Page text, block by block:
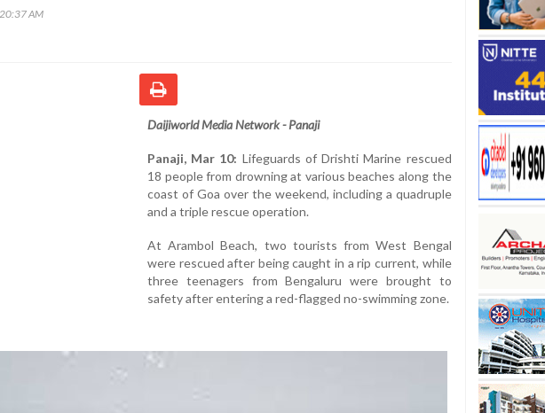
AM
Daijiworld Media Network - Panaji
Panaji, Mar 10: Lifeguards of Drishti Marine rescued
18 people from drowning at various beaches along the
coast of Goa over the weekend, including a quadruple
and a triple rescue operation.
At Arambol Beach, two tourists from West Bengal
were rescued after being caught in a rip current, while
three teenagers from Bengaluru were brought to
safety after entering a red-flagged no-swimming zone.